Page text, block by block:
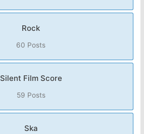
Rock
60 Posts
Silent Film Score
59 Posts
Ska